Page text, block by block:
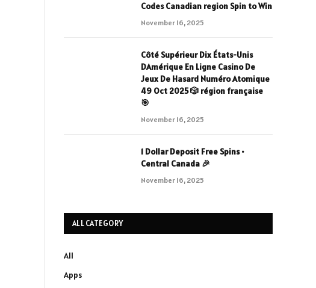
Codes Canadian region Spin to Win
November 16, 2025
Côté Supérieur Dix États-Unis
DAmérique En Ligne Casino De
Jeux De Hasard Numéro Atomique
49 Oct 2025 🎲 région française
🎯
November 16, 2025
1 Dollar Deposit Free Spins •
Central Canada 🎉
November 16, 2025
ALL CATEGORY
All
Apps